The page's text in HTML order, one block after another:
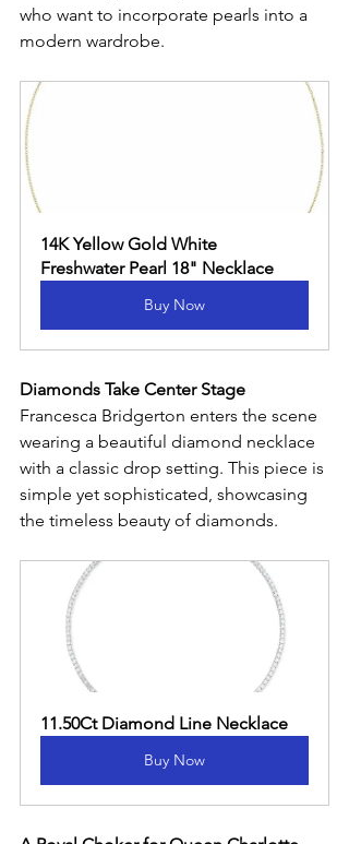
who want to incorporate pearls into a
modern wardrobe.
14K Yellow Gold White
Freshwater Pearl 18" Necklace
Buy Now
Diamonds Take Center Stage
Francesca Bridgerton enters the scene
wearing a beautiful diamond necklace
with a classic drop setting. This piece is
simple yet sophisticated, showcasing
the timeless beauty of diamonds.
11.50Ct Diamond Line Necklace
Buy Now